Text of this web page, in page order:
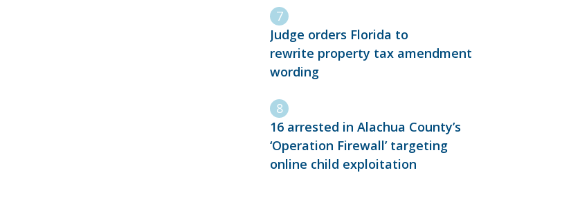
Judge orders Florida to
rewrite property tax amendment
wording
16 arrested in Alachua County’s
‘Operation Firewall’ targeting
online child exploitation